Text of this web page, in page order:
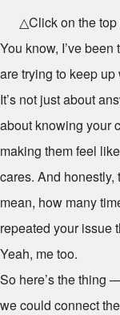
△Click on the top
You know, I’ve
are trying to keep
It’s not just about
about knowing your
making them feel
cares. And honestly,
mean, how many
repeated your issue
Yeah, me too.
So here’s the thing
we could connect